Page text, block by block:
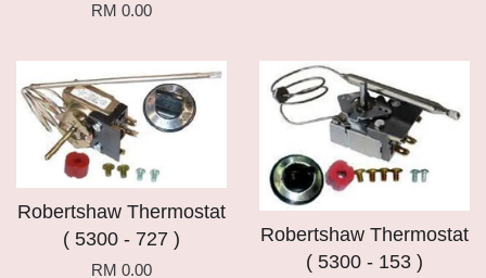
RM 0.00
Robertshaw Thermostat
( 5300 - 727 )
RM 0.00
Robertshaw Thermostat
( 5300 - 153 )